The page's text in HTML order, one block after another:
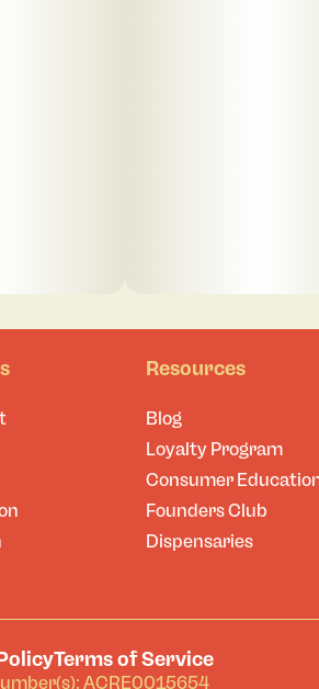
Resources
Blog
Loyalty Program
Consumer
Founders Club
Dispensaries
Terms of Service
ACRE0015654